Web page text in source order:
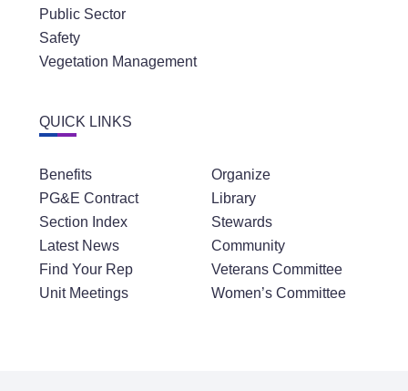
Public Sector
Safety
Vegetation Management
QUICK LINKS
Benefits
PG&E Contract
Section Index
Latest News
Find Your Rep
Unit Meetings
Organize
Library
Stewards
Community
Veterans Committee
Women’s Committee